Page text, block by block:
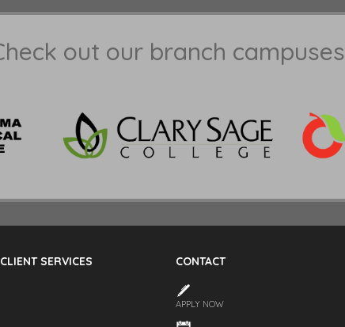
out our branch campuses
CLIENT SERVICES CONTACT
APPLY NOW